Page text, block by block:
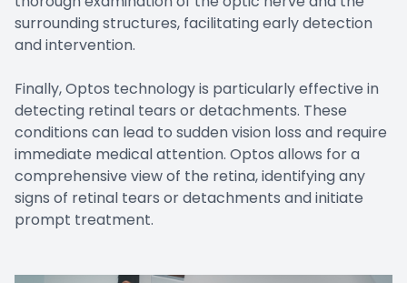
surrounding structures, facilitating early detection
and intervention.
Finally, Optos technology is particularly effective in
detecting retinal tears or detachments. These
conditions can lead to sudden vision loss and require
immediate medical attention. Optos allows for a
comprehensive view of the retina, identifying any
signs of retinal tears or detachments and initiate
prompt treatment.